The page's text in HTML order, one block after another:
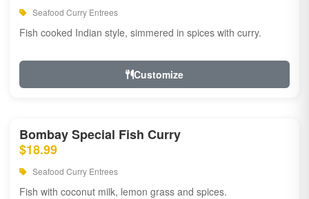
Seafood Curry Entrees
Fish cooked Indian style, simmered in spices with curry.
Customize
Bombay Special Fish Curry
$18.99
Seafood Curry Entrees
Fish with coconut milk, lemon grass and spices.